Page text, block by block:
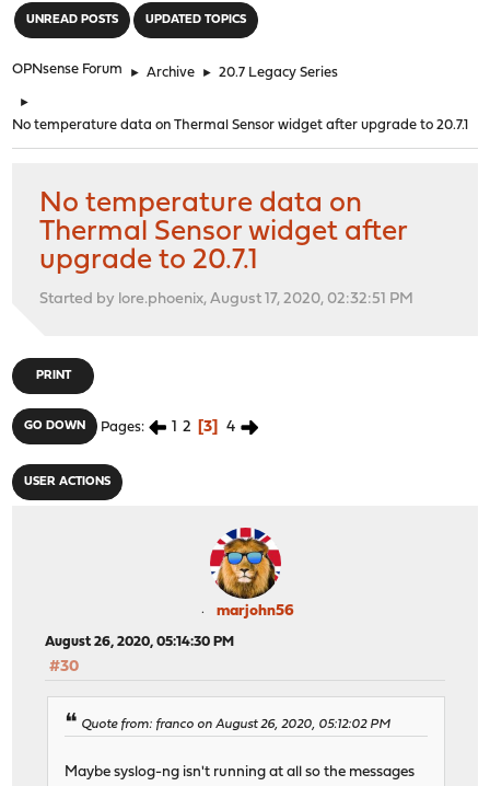
UNREAD POSTS UPDATED TOPICS
OPNsense Forum ► Archive ► 20.7 Legacy Series
►
No temperature data on Thermal Sensor widget after upgrade to 20.7.1
No temperature data on
Thermal Sensor widget after
upgrade to 20.7.1
Started by lore.phoenix, August 17, 2020, 02:32:51 PM
PRINT
GO DOWN Pages 1 2 3 4
USER ACTIONS
marjohn56
August 26, 2020, 05:14:30 PM
#30
Quote from: franco on August 26, 2020, 05:12:02 PM
Maybe syslog-ng isn't running at all so the messages